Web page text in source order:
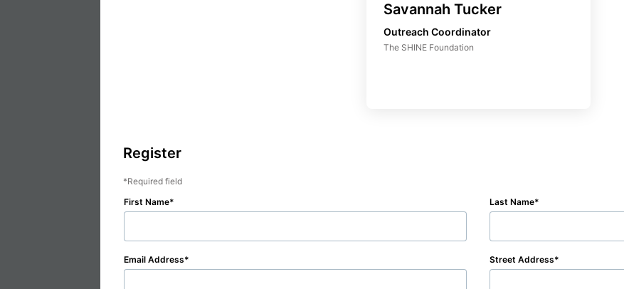
Savannah Tucker
Outreach Coordinator
The SHINE Foundation
Register
Required field
First Name
Last Name
Email Address Street Address